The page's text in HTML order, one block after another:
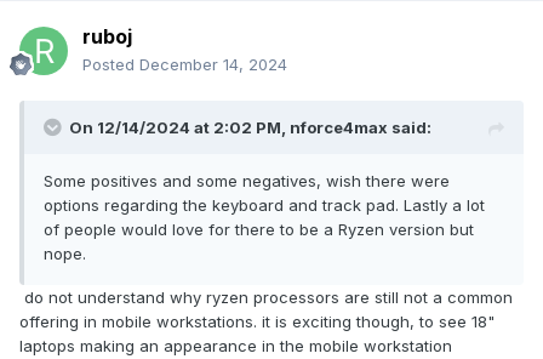
ruboj
Posted December 14, 2024
On 12/14/2024 at 2:02 PM, nforce4max said:
Some positives and some negatives, wish there were
options regarding the keyboard and track pad. Lastly a lot
of people would love for there to be a Ryzen version but
nope.
do not understand why ryzen processors are still not a common
offering in mobile workstations. it is exciting though, to see 18"
laptops making an appearance in the mobile workstation